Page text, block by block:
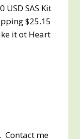
USD SAS Kit
$25.15
it ot Heart
Contact me